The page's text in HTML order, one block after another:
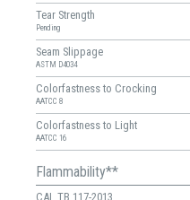
Tear Strength
Pending
Seam Slippage
ASTM D4034
Colorfastness to Crocking
AATCC 8
Colorfastness to Light
AATCC 16
Flammability**
CAL TB 117-2013